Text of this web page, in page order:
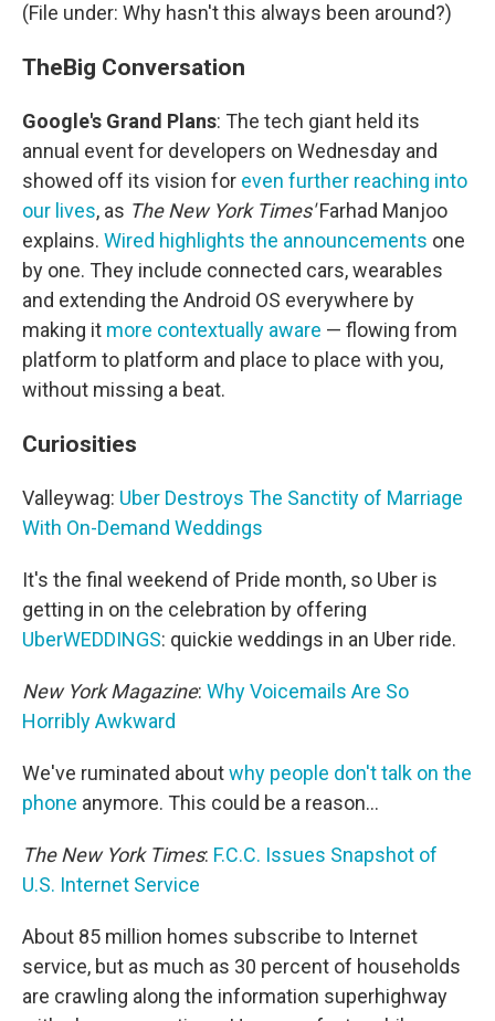
(File under: Why hasn't this always been around?)
TheBig Conversation
Google's Grand Plans: The tech giant held its
annual event for developers on Wednesday and
showed off its vision for even further reaching into
our lives, as The New York Times'Farhad Manjoo
explains. Wired highlights the announcements one
by one. They include connected cars, wearables
and extending the Android OS everywhere by
making it more contextually aware — flowing from
platform to platform and place to place with you,
without missing a beat.
Curiosities
Valleywag: Uber Destroys The Sanctity of Marriage
With On-Demand Weddings
It's the final weekend of Pride month, so Uber is
getting in on the celebration by offering
UberWEDDINGS: quickie weddings in an Uber ride.
New York Magazine: Why Voicemails Are So
Horribly Awkward
We've ruminated aboutwhy people don't talk on the
phone anymore. This could be a reason...
The New York Times: F.C.C. Issues Snapshot of
U.S. Internet Service
About 85 million homes subscribe to Internet
service, but as much as 30 percent of households
are crawling along the information superhighway